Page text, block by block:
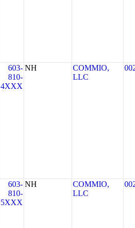
603-
810-
4XXX
NH
COMMIO,
LLC
603-
810-
5XXX
NH
COMMIO,
LLC